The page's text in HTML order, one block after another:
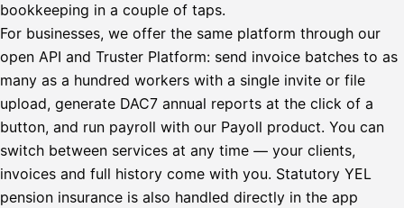
bookkeeping in a couple of taps.
For businesses, we offer the same platform through our
open API and Truster Platform: send invoice batches to as
many as a hundred workers with a single invite or file
upload, generate DAC7 annual reports at the click of a
button, and run payroll with our Payoll product. You can
switch between services at any time — your clients,
invoices and full history come with you. Statutory YEL
pension insurance is also handled directly in the app